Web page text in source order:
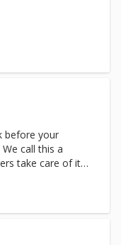
before your
call this a
take care of it
pant line